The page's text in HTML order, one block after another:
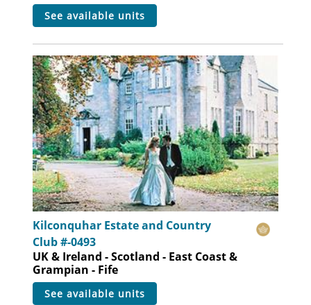
see available units
Kilconquhar Estate and Country
Club #-0493
UK & Ireland - Scotland - East Coast &
Grampian - Fife
see available units